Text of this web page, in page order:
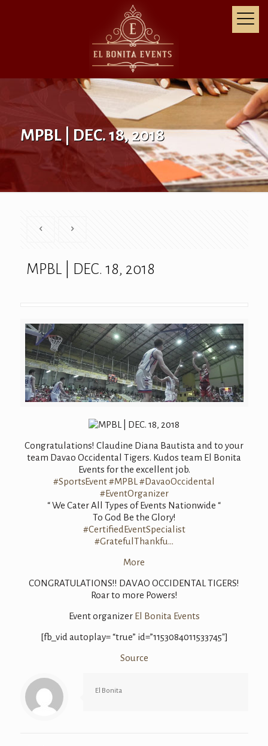
MPBL | DEC. 18, 2018
MPBL | DEC. 18, 2018
Congratulations! Claudine Diana Bautista and to your
team Davao Occidental Tigers. Kudos team El Bonita
Events for the excellent job.
#SportsEvent#MPBL #DavaoOccidental
#EventOrganizer
“ We Cater All Types of Events Nationwide “
To God Be the Glory!
#CertifiedEventSpecialist
#GratefulThankfu…
More
CONGRATULATIONS!! DAVAO OCCIDENTAL TIGERS!
Roar to more Powers!
Event organizer El Bonita Events
[fb_vid autoplay= “true” id=”1153084011533745″]
Source
El Bonita